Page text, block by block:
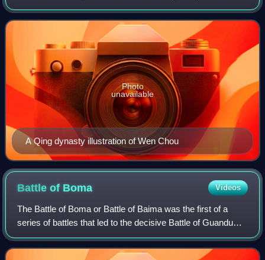
His force was defeated by that of rival warlord Cao Cao in
the Battle of Yan Ford and
A Qing dynasty illustration of Wen Chou
Photo
unavailable
Battle of Boma Videos
The Battle of Boma or Battle of Baima was the first of a
series of battles that led to the decisive Battle of Guandu
between the warlords Yuan Shao and Cao Cao in northern
China in the late Eastern Ha